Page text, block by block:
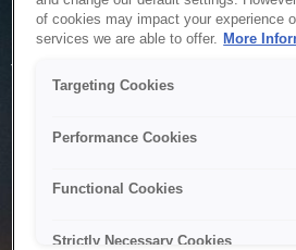
Service
The system is temporarily unable to
to maintenance or technical
of cookies may impact your experience
services we are able to offer. More
Targeting Cookies
Performance Cookies
Functional Cookies
Strictly Necessary Cookies